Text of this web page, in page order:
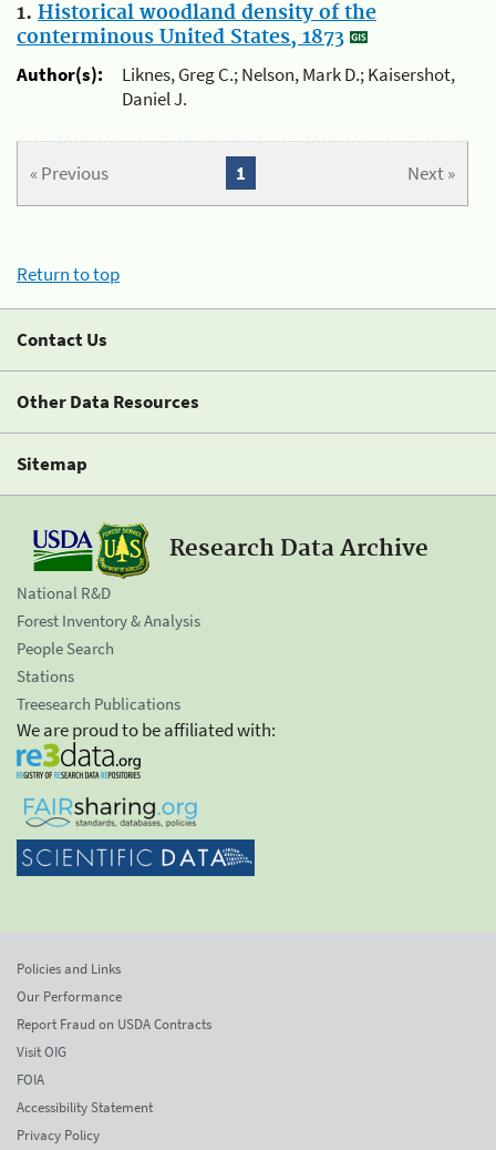
1. Historical woodland density of the
conterminous United States, 1873
Author(s):
Liknes, Greg C.; Nelson, Mark D.; Kaisershot,
Daniel J.
« Previous Next »
1
Return to top
Contact Us
Other Data Resources
Sitemap
Research Data Archive
National R&D
Forest Inventory & Analysis
People Search
Stations
Treesearch Publications
We are proud to be affiliated with:
Policies and Links
Our Performance
Report Fraud on USDA Contracts
Visit OIG
FOIA
Accessibility Statement
Privacy Policy